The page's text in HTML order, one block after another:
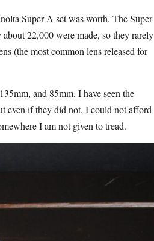
Super A set was worth. The Super
22,000 were made, so they rarely
(the most common lens released for
and 85mm. I have seen the
even if they did not, I could not afford
I am not given to tread.